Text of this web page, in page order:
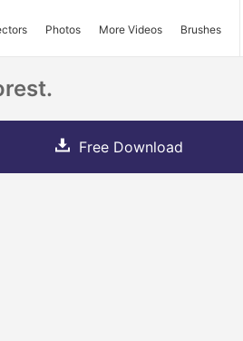
Photos More Videos Brushes
Free Download